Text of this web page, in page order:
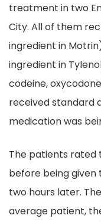
treatment in two
City. All of them
ingredient in
ingredient in
codeine,
received standard
medication was
The patients rated
before being given
two hours later.
average patient,